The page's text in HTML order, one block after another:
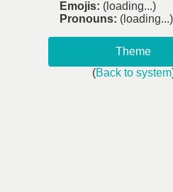
Emojis: (loading...)
Pronouns: (loading...)
Theme
(Back to system